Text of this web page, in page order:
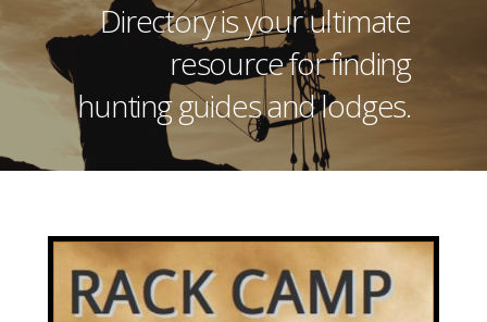
Directory is your ultimate
resource for finding
hunting guides and lodges.